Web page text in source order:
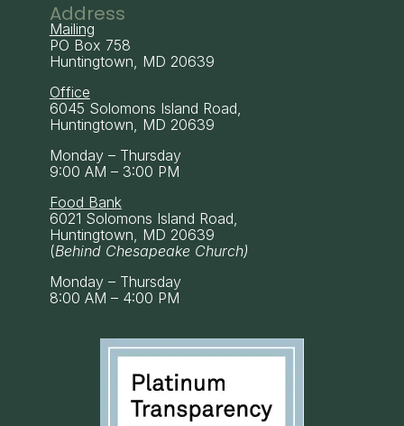
Address
Mailing
PO Box 758
Huntingtown, MD 20639
Office
6045 Solomons Island Road,
Huntingtown, MD 20639
Monday – Thursday
9:00 AM – 3:00 PM
Food Bank
6021 Solomons Island Road,
Huntingtown, MD 20639
(Behind Chesapeake Church)
Monday – Thursday
8:00 AM – 4:00 PM